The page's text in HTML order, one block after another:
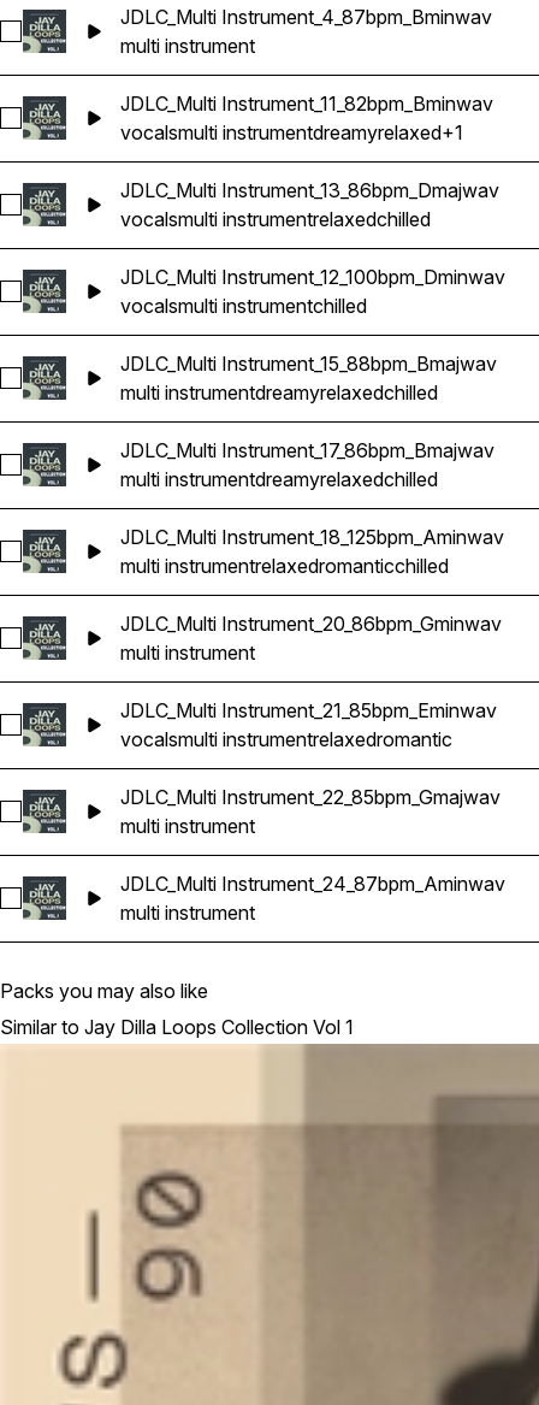
Select JDLC_Multi Instrument_4_87bpm_Bminwav
JDLC_Multi Instrument_4_87bpm_Bminwav
multi instrument
Select JDLC_Multi Instrument_11_82bpm_Bminwav
JDLC_Multi Instrument_11_82bpm_Bminwav
vocalsmulti instrumentdreamyrelaxed+1
Select JDLC_Multi Instrument_13_86bpm_Dmajwav
JDLC_Multi Instrument_13_86bpm_Dmajwav
vocalsmulti instrumentrelaxedchilled
Select JDLC_Multi Instrument_12_100bpm_Dminwav
JDLC_Multi Instrument_12_100bpm_Dminwav
vocalsmulti instrumentchilled
Select JDLC_Multi Instrument_15_88bpm_Bmajwav
JDLC_Multi Instrument_15_88bpm_Bmajwav
multi instrumentdreamyrelaxedchilled
Select JDLC_Multi Instrument_17_86bpm_Bmajwav
JDLC_Multi Instrument_17_86bpm_Bmajwav
multi instrumentdreamyrelaxedchilled
Select JDLC_Multi Instrument_18_125bpm_Aminwav
JDLC_Multi Instrument_18_125bpm_Aminwav
multi instrumentrelaxedromanticchilled
Select JDLC_Multi Instrument_20_86bpm_Gminwav
JDLC_Multi Instrument_20_86bpm_Gminwav
multi instrument
Select JDLC_Multi Instrument_21_85bpm_Eminwav
JDLC_Multi Instrument_21_85bpm_Eminwav
vocalsmulti instrumentrelaxedromantic
Select JDLC_Multi Instrument_22_85bpm_Gmajwav
JDLC_Multi Instrument_22_85bpm_Gmajwav
multi instrument
Select JDLC_Multi Instrument_24_87bpm_Aminwav
JDLC_Multi Instrument_24_87bpm_Aminwav
multi instrument
Packs you may also like
Similar to Jay Dilla Loops Collection Vol 1